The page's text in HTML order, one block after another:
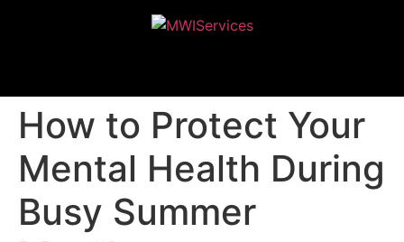
How to Protect Your
Mental Health During
Busy Summer